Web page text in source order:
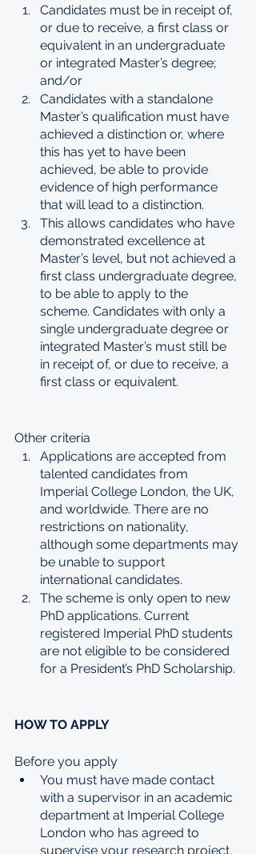
Candidates must be in receipt of,
or due to receive, a first class or
equivalent in an undergraduate
or integrated Master’s degree;
and/or
Candidates with a standalone
Master’s qualification must have
achieved a distinction or, where
this has yet to have been
achieved, be able to provide
evidence of high performance
that will lead to a distinction.
This allows candidates who have
demonstrated excellence at
Master’s level, but not achieved a
first class undergraduate degree,
to be able to apply to the
scheme. Candidates with only a
single undergraduate degree or
integrated Master’s must still be
in receipt of, or due to receive, a
first class or equivalent.
Other criteria
Applications are accepted from
talented candidates from
Imperial College London, the UK,
and worldwide. There are no
restrictions on nationality,
although some departments may
be unable to support
international candidates.
The scheme is only open to new
PhD applications. Current
registered Imperial PhD students
are not eligible to be considered
for a President’s PhD Scholarship.
HOW TO APPLY
Before you apply
You must have made contact
with a supervisor in an academic
department at Imperial College
London who has agreed to
supervise your research project.